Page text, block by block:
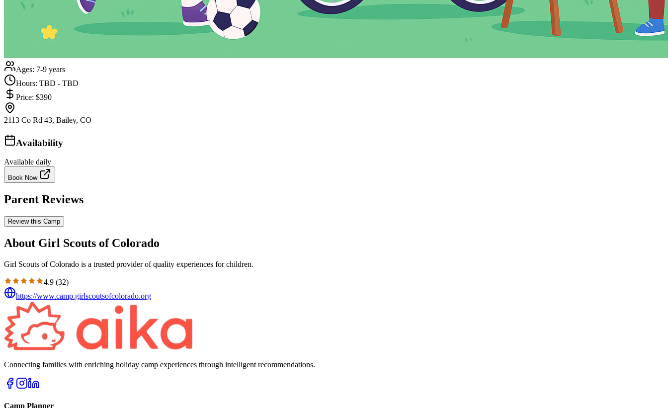
Ages: 7-9 years
Hours: TBD - TBD
Price: $390
2113 Co Rd 43, Bailey, CO
Availability
Available daily
Book Now
Parent Reviews
Review this Camp
About Girl Scouts of Colorado
Girl Scouts of Colorado is a trusted provider of quality experiences for children.
4.9 (32)
https://www.camp.girlscoutsofcolorado.org
Connecting families with enriching holiday camp experiences through intelligent recommendations.
Camp Planner